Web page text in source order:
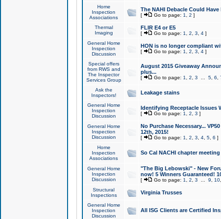
Home
Inspection
Associations
The NAHI Debacle Could
[ Go to page: 1 2 ]
Thermal
Imaging
FLIR E4 or E5
[ Go to page: 1 2 3 4]
General Home
Inspection
Discussion
HON is no longer compliant
[ Go to page: 1 2 3 4]
Special offers
from RWS and
The Inspector
Services Group
August 2015 Giveaway
plus...
[ Go to page: 1 2 3 5, 6
Ask the
Inspectors!
Leakage stains
General Home
Inspection
Discussion
Identifying Receptacle Issues
[ Go to page: 1 2 3 ]
General Home
Inspection
Discussion
No Purchase Necessary...
12th, 2015!
[ Go to page: 1 2 3 4, 5, 6 ]
Home
Inspection
Associations
So Cal NACHI chapter
General Home
Inspection
Discussion
"The Big Lebowski" - New
now! 5 Winners Guaranteed!
[ Go to page: 1 2 3 9 10
Structural
Inspections
Virginia Trusses
General Home
Inspection
Discussion
All ISG Clients are Certified